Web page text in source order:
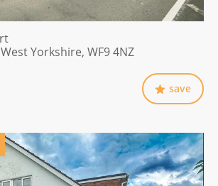
West Yorkshire, WF9 4NZ
save